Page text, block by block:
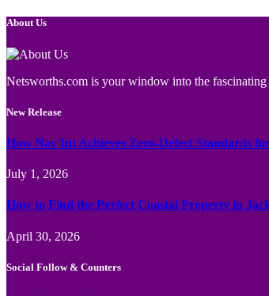
About Us
Netsworths.com is your window into the
New Release
How Nav Int Achieves Zero-Defect Standards
July 1, 2026
How to Find the Perfect Coastal Property in
April 30, 2026
Social Follow & Counters